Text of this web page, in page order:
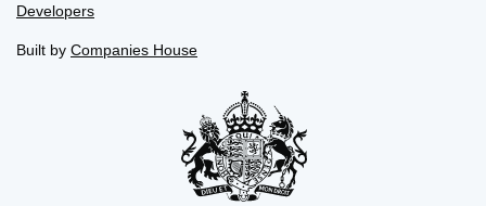
in
tab
DevelopersLink
in
new
Built by Companies House